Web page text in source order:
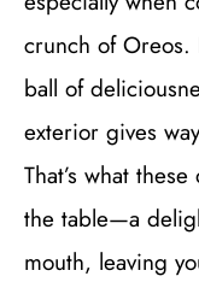
crunch of
ball of
exterior gives
That’s what
the table—a
mouth, leaving